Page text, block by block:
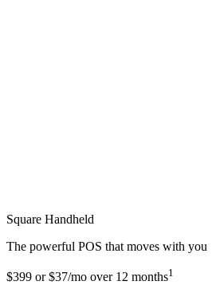
Square Handheld
The powerful POS that moves with you
$399 or $37/mo over 12 months1